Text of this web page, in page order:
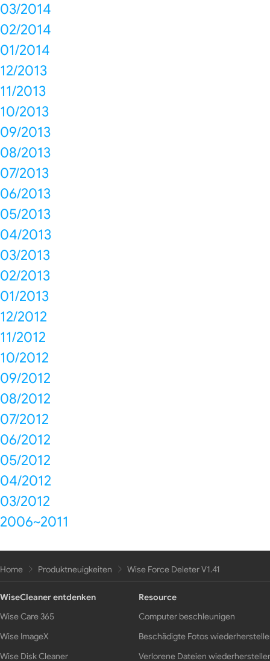
03/2014
02/2014
01/2014
12/2013
11/2013
10/2013
09/2013
08/2013
07/2013
06/2013
05/2013
04/2013
03/2013
02/2013
01/2013
12/2012
11/2012
10/2012
09/2012
08/2012
07/2012
06/2012
05/2012
04/2012
03/2012
2006~2011
Home Produktneuigkeiten Wise Force Deleter V1.41
WiseCleaner entdenken
Wise Care 365
Wise ImageX
Wise Disk Cleaner
Resource
Computer beschleunigen
Beschädigte Fotos
Verlorene Dateien